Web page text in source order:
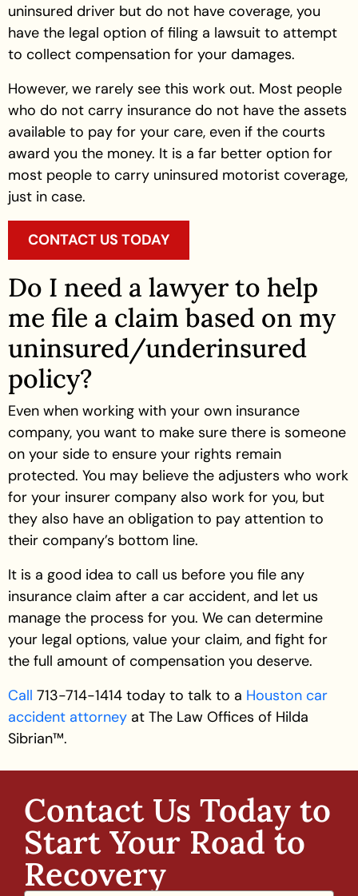
uninsured driver but do not have coverage, you
have the legal option of filing a lawsuit to attempt
to collect compensation for your damages.
However, we rarely see this work out. Most people
who do not carry insurance do not have the assets
available to pay for your care, even if the courts
award you the money. It is a far better option for
most people to carry uninsured motorist coverage,
just in case.
CONTACT US TODAY
Do I need a lawyer to help
me file a claim based on my
uninsured/underinsured
policy?
Even when working with your own insurance
company, you want to make sure there is someone
on your side to ensure your rights remain
protected. You may believe the adjusters who work
for your insurer company also work for you, but
they also have an obligation to pay attention to
their company’s bottom line.
It is a good idea to call us before you file any
insurance claim after a car accident, and let us
manage the process for you. We can determine
your legal options, value your claim, and fight for
the full amount of compensation you deserve.
Call 713-714-1414 today to talk to a Houston car
accident attorney at The Law Offices of Hilda
Sibrian™.
Contact Us Today to
Start Your Road to
Recovery​